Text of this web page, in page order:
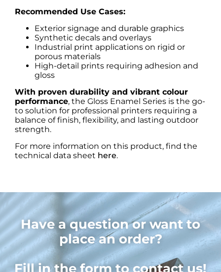
Recommended Use Cases:
Exterior signage and durable graphics
Synthetic decals and overlays
Industrial print applications on rigid or
porous materials
High-detail prints requiring adhesion and
gloss
With proven durability and vibrant colour
performance, the Gloss Enamel Series is the go-
to solution for professional printers requiring a
balance of finish, flexibility, and lasting outdoor
strength.
For more information on this product, find the
technical data sheet here.
Have a question or want to
place an order?
Fill in the form to contact us!